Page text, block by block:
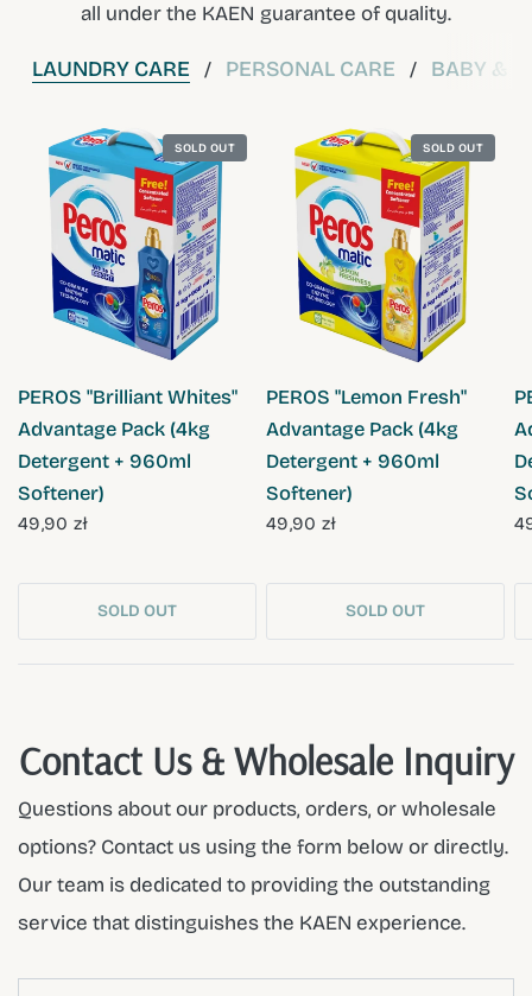
all under the KAEN guarantee of quality.
LAUNDRY CARE / PERSONAL CARE / BABY &
SOLD OUT
PEROS "Brilliant Whites"
Advantage Pack (4kg
Detergent + 960ml
Softener)
49,90 zł
SOLD OUT
SOLD OUT
PEROS "Lemon Fresh"
Advantage Pack (4kg
Detergent + 960ml
Softener)
49,90 zł
SOLD OUT
Contact Us & Wholesale Inquiry
Questions about our products, orders, or wholesale
options? Contact us using the form below or directly.
Our team is dedicated to providing the outstanding
service that distinguishes the KAEN experience.